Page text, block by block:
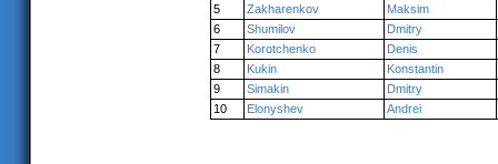
5
Zakharenkov
Maksim
6
Shumilov
Dmitry
7
Korotchenko
Denis
8
Kukin
Konstantin
9
Simakin
Dmitry
10
Elonyshev Andrei